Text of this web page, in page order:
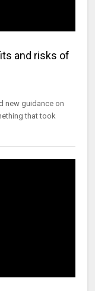
and risks of
new guidance on
that took